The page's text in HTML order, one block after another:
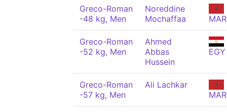
Greco-Roman
-48 kg, Men
Noreddine
Mochaffaa
MAR
Greco-Roman
-52 kg, Men
Ahmed
Abbas
Hussein
EGY
Greco-Roman
-57 kg, Men
Ali Lachkar
MAR